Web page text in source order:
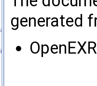
generated